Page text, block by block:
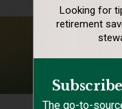
Looking for
retirement
The go-to-